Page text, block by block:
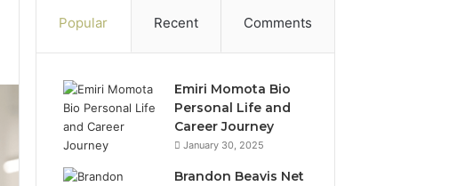
Popular Recent Comments
Emiri Momota Bio
Personal Life and
Career Journey
January 30, 2025
Brandon Beavis Net